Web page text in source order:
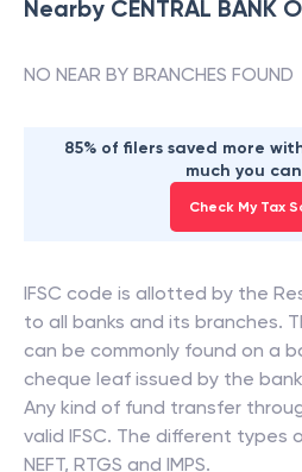
Nearby CENTRAL BANK
NO NEAR BY BRANCHES FOUND
85% of filers saved more
much you
Check My Tax
IFSC code is allotted by the
to all banks and its branches.
can be commonly found on a
cheque leaf issued by the
Any kind of fund transfer
valid IFSC. The different types
NEFT, RTGS and IMPS.